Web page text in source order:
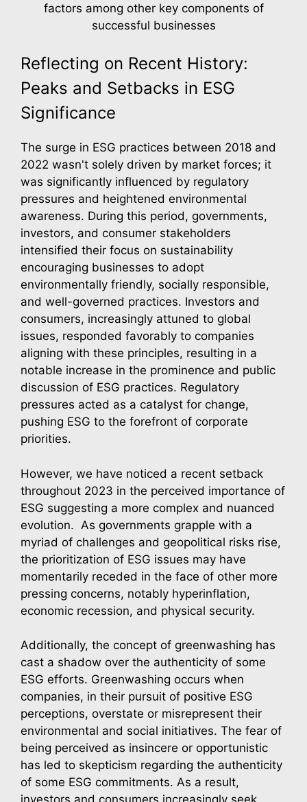
factors among other key components of
successful businesses
Reflecting on Recent History:
Peaks and Setbacks in ESG
Significance
The surge in ESG practices between 2018 and
2022 wasn't solely driven by market forces; it
was significantly influenced by regulatory
pressures and heightened environmental
awareness. During this period, governments,
investors, and consumer stakeholders
intensified their focus on sustainability
encouraging businesses to adopt
environmentally friendly, socially responsible,
and well-governed practices. Investors and
consumers, increasingly attuned to global
issues, responded favorably to companies
aligning with these principles, resulting in a
notable increase in the prominence and public
discussion of ESG practices. Regulatory
pressures acted as a catalyst for change,
pushing ESG to the forefront of corporate
priorities.
However, we have noticed a recent setback
throughout 2023 in the perceived importance of
ESG suggesting a more complex and nuanced
evolution. As governments grapple with a
myriad of challenges and geopolitical risks rise,
the prioritization of ESG issues may have
momentarily receded in the face of other more
pressing concerns, notably hyperinflation,
economic recession, and physical security.
Additionally, the concept of greenwashing has
cast a shadow over the authenticity of some
ESG efforts. Greenwashing occurs when
companies, in their pursuit of positive ESG
perceptions, overstate or misrepresent their
environmental and social initiatives. The fear of
being perceived as insincere or opportunistic
has led to skepticism regarding the authenticity
of some ESG commitments. As a result,